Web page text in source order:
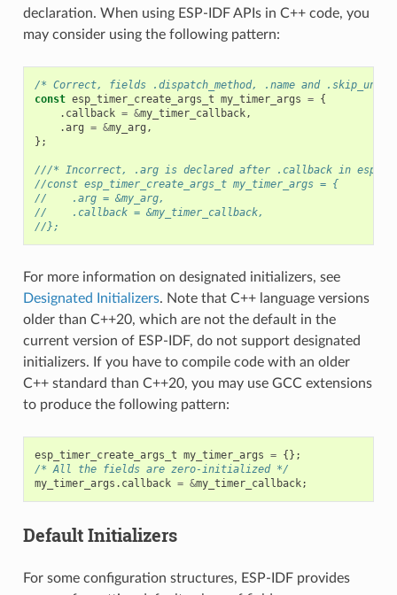
declaration. When using ESP-IDF APIs in C++ code, you
may consider using the following pattern:
/* Correct, fields .dispatch_method, .name and
const esp_timer_create_args_t my_timer_args = {
. callback = &my_timer_callback,
.arg = &my_arg ,
};
///* Incorrect, .arg is declared after .callback in
//const esp_timer_create_args_t my_timer_args = {
//    .arg = &my_arg,
//    .callback = &my_timer_callback,
//};
For more information on designated initializers, see
Designated Initializers. Note that C++ language versions
older than C++20, which are not the default in the
current version of ESP-IDF, do not support designated
initializers. If you have to compile code with an older
C++ standard than C++20, you may use GCC extensions
to produce the following pattern:
esp_timer_create_args_t my_timer_args = {};
/* All the fields are zero-initialized */
my_timer_args . callback = &my_timer_callback;
Default Initializers
For some configuration structures, ESP-IDF provides